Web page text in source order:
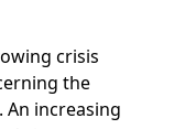
crisis
the
increasing